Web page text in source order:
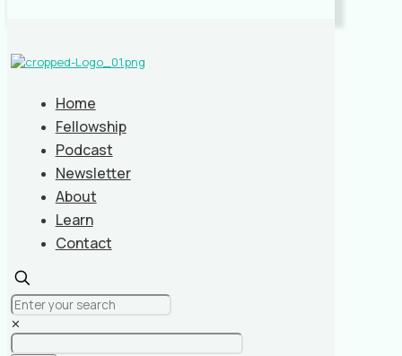
Home
Fellowship
Podcast
Newsletter
About
Learn
Contact
✕